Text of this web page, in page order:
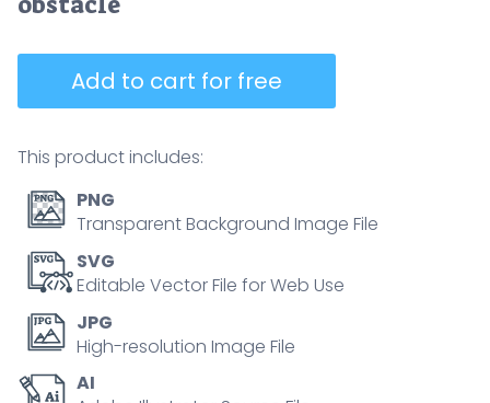
Add to cart for free
This product includes:
PNG
Transparent Background Image File
SVG
Editable Vector File for Web Use
JPG
High-resolution Image File
AI